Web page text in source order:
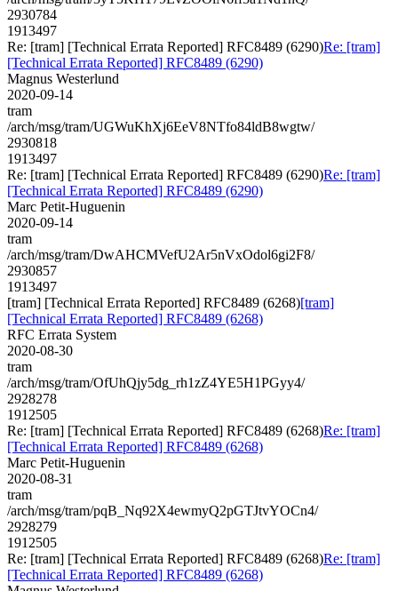
2930784
1913497
Re: [tram] [Technical Errata Reported] RFC8489 (6290)Re: [tram]
[Technical Errata Reported] RFC8489 (6290)
Magnus Westerlund
2020-09-14
tram
/arch/msg/tram/UGWuKhXj6EeV8NTfo84ldB8wgtw/
2930818
1913497
Re: [tram] [Technical Errata Reported] RFC8489 (6290)Re: [tram]
[Technical Errata Reported] RFC8489 (6290)
Marc Petit-Huguenin
2020-09-14
tram
/arch/msg/tram/DwAHCMVefU2Ar5nVxOdol6gi2F8/
2930857
1913497
[tram] [Technical Errata Reported] RFC8489 (6268)[tram]
[Technical Errata Reported] RFC8489 (6268)
RFC Errata System
2020-08-30
tram
/arch/msg/tram/OfUhQjy5dg_rh1zZ4YE5H1PGyy4/
2928278
1912505
Re: [tram] [Technical Errata Reported] RFC8489 (6268)Re: [tram]
[Technical Errata Reported] RFC8489 (6268)
Marc Petit-Huguenin
2020-08-31
tram
/arch/msg/tram/pqB_Nq92X4ewmyQ2pGTJtvYOCn4/
2928279
1912505
Re: [tram] [Technical Errata Reported] RFC8489 (6268)Re: [tram]
[Technical Errata Reported] RFC8489 (6268)